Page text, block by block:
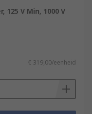
125 V Min, 1000 V
€ 319,00/eenheid